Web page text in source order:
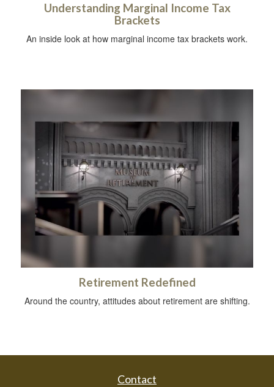
Understanding Marginal Income Tax
Brackets
An inside look at how marginal income tax brackets work.
Retirement Redefined
Around the country, attitudes about retirement are shifting.
Contact